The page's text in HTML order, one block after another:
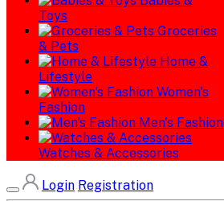
Toys
Groceries
& Pets
Home &
Lifestyle
Women's
Fashion
Men's Fashion
Watches & Accessories
Login Registration